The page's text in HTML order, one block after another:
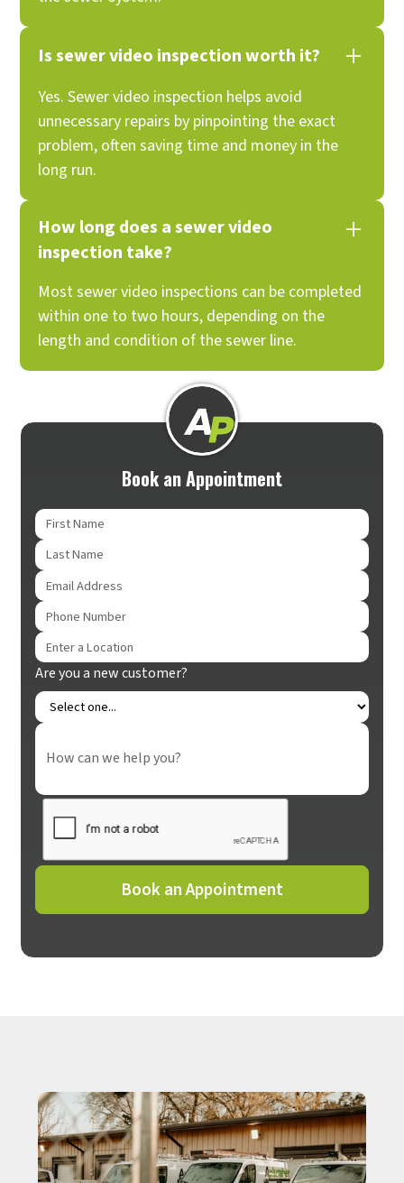
Is sewer video inspection worth it?
Yes. Sewer video inspection helps avoid
unnecessary repairs by pinpointing the exact
problem, often saving time and money in the
long run.
How long does a sewer video
inspection take?
Most sewer video inspections can be completed
within one to two hours, depending on the
length and condition of the sewer line.
Book an Appointment
Are you a new customer?